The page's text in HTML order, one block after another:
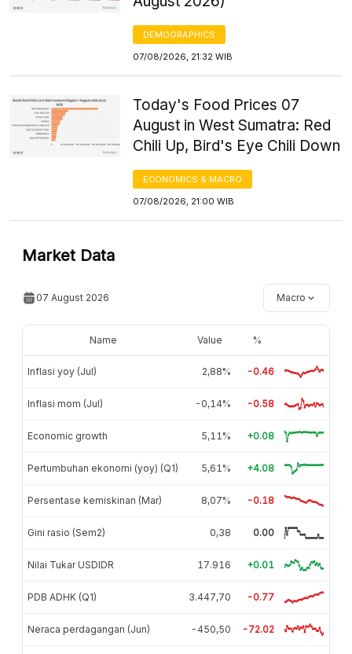
DEMOGRAPHICS
07/08/2026, 21:32 WIB
Today's Food Prices 07
August in West Sumatra: Red
Chili Up, Bird's Eye Chili Down
ECONOMICS & MACRO
07/08/2026, 21:00 WIB
Market Data
07 August 2026 Macro
Name Value %
Inflasi yoy (Jul) 2,88% -0.46
Inflasi mom (Jul) -0,14% -0.58
Economic growth 5,11% +0.08
Pertumbuhan ekonomi (yoy) (Q1) 5,61% +4.08
Persentase kemiskinan (Mar) 8,07% -0.18
Gini rasio (Sem2) 0,38 0.00
Nilai Tukar USDIDR 17.916 +0.01
PDB ADHK (Q1) 3.447,70 -0.77
Neraca perdagangan (Jun) -450,50 -72.02